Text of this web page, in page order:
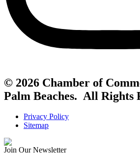
© 2026 Chamber of
Palm Beaches. All Rights
Privacy Policy
Sitemap
Join Our Newsletter